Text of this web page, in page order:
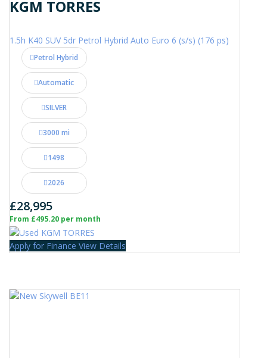
KGM TORRES
1.5h K40 SUV 5dr Petrol Hybrid Auto Euro 6 (s/s) (176 ps)
Petrol Hybrid
Automatic
SILVER
3000 mi
1498
2026
£28,995
From £495.20 per month
Apply for Finance View Details